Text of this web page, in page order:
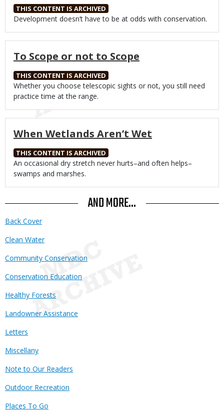
THIS CONTENT IS ARCHIVED
Body
Development doesn’t have to be at odds with conservation.
To Scope or not to Scope
THIS CONTENT IS ARCHIVED
Body
Whether you choose telescopic sights or not, you still need
practice time at the range.
When Wetlands Aren’t Wet
THIS CONTENT IS ARCHIVED
Body
An occasional dry stretch never hurts–and often helps–
swamps and marshes.
AND MORE...
Back Cover
Clean Water
Community Conservation
Conservation Education
Healthy Forests
Landowner Assistance
Letters
Miscellany
Note to Our Readers
Outdoor Recreation
Places To Go